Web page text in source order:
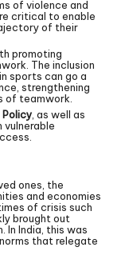
of violence and
critical to enable
of their
promoting
The inclusion
sports can go a
strengthening
of teamwork.
, as well as
vulnerable
ones, the
and economies
of crisis such
brought out
In India, this was
that relegate